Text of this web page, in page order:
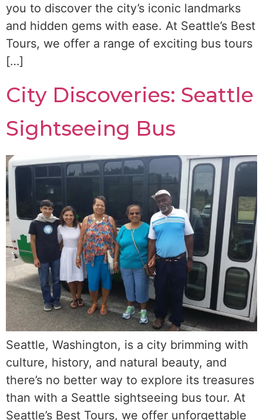
you to discover the city’s iconic landmarks
and hidden gems with ease. At Seattle’s Best
Tours, we offer a range of exciting bus tours
[…]
City Discoveries: Seattle
Sightseeing Bus
Seattle, Washington, is a city brimming with
culture, history, and natural beauty, and
there’s no better way to explore its treasures
than with a Seattle sightseeing bus tour. At
Seattle’s Best Tours, we offer unforgettable